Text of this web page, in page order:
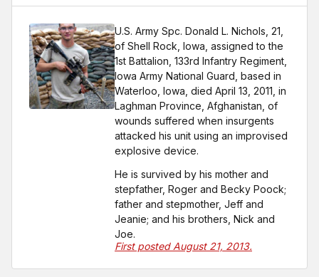
U.S. Army Spc. Donald L. Nichols, 21,
of Shell Rock, Iowa, assigned to the
1st Battalion, 133rd Infantry Regiment,
Iowa Army National Guard, based in
Waterloo, Iowa, died April 13, 2011, in
Laghman Province, Afghanistan, of
wounds suffered when insurgents
attacked his unit using an improvised
explosive device.
He is survived by his mother and
stepfather, Roger and Becky Poock;
father and stepmother, Jeff and
Jeanie; and his brothers, Nick and
Joe.
First posted August 21, 2013.